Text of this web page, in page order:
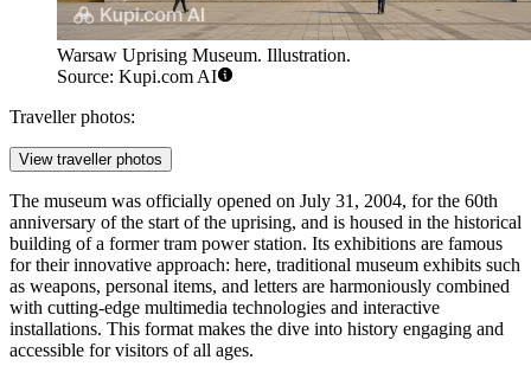
Warsaw Uprising Museum. Illustration.
Source: Kupi.com AI
Traveller photos:
View traveller photos
The museum was officially opened on July 31, 2004, for the 60th
anniversary of the start of the uprising, and is housed in the historical
building of a former tram power station. Its exhibitions are famous
for their innovative approach: here, traditional museum exhibits such
as weapons, personal items, and letters are harmoniously combined
with cutting-edge multimedia technologies and interactive
installations. This format makes the dive into history engaging and
accessible for visitors of all ages.